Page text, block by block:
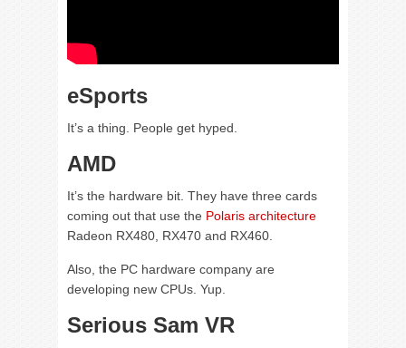
eSports
It’s a thing. People get hyped.
AMD
It’s the hardware bit. They have three cards
coming out that use the Polaris architecture
Radeon RX480, RX470 and RX460.
Also, the PC hardware company are
developing new CPUs. Yup.
Serious Sam VR